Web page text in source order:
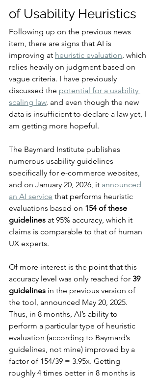
of Usability Heuristics
Following up on the previous news
item, there are signs that AI is
improving at heuristic evaluation , which
relies heavily on judgment based on
vague criteria. I have previously
discussed the potential for a usability
scaling law, and even though the new
data is insufficient to declare a law yet, I
am getting more hopeful.
The Baymard Institute publishes
numerous usability guidelines
specifically for e-commerce websites,
and on January 20, 2026, it announced
an AI service that performs heuristic
evaluations based on 154 of these
guidelines at 95% accuracy, which it
claims is comparable to that of human
UX experts.
Of more interest is the point that this
accuracy level was only reached for 39
guidelines in the previous version of
the tool, announced May 20, 2025.
Thus, in 8 months, AI’s ability to
perform a particular type of heuristic
evaluation (according to Baymard’s
guidelines, not mine) improved by a
factor of 154/39 = 3.95x. Getting
roughly 4 times better in 8 months is